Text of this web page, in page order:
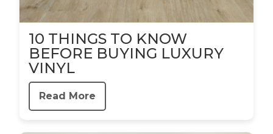
10 THINGS TO KNOW
BEFORE BUYING LUXURY
VINYL
Read More